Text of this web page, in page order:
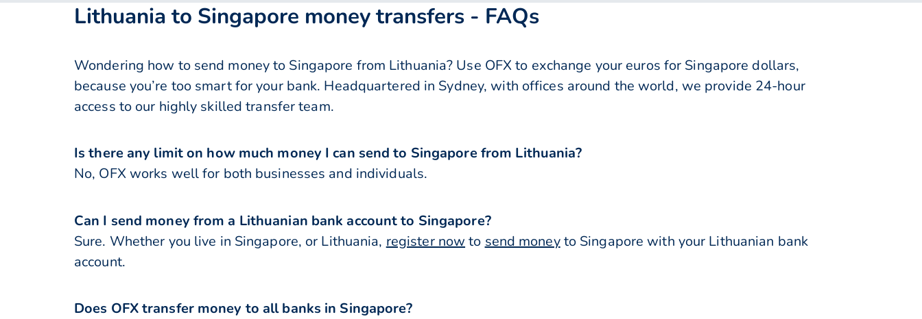
Lithuania to Singapore money transfers - FAQs
Wondering how to send money to Singapore from Lithuania? Use OFX to exchange your euros for Singapore dollars,
because you’re too smart for your bank. Headquartered in Sydney, with offices around the world, we provide 24-hour
access to our highly skilled transfer team.
Is there any limit on how much money I can send to Singapore from Lithuania?
No, OFX works well for both businesses and individuals.
Can I send money from a Lithuanian bank account to Singapore?
Sure. Whether you live in Singapore, or Lithuania, register now to send moneyto Singapore with your Lithuanian bank
account.
Does OFX transfer money to all banks in Singapore?